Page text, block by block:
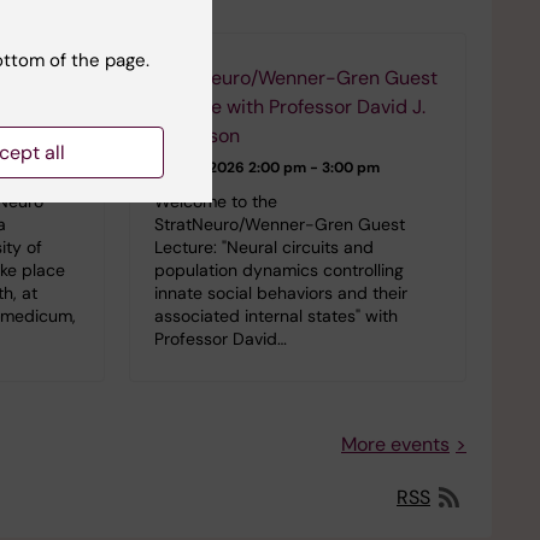
of
place
at
StratNeuro/Wenner-Gren Guest
Lecture with Professor David J.
Anderson
24-09-2026 2:00 pm - 3:00 pm
Welcome to the
StratNeuro/Wenner-Gren Guest
Lecture: "Neural circuits and
population dynamics controlling
innate social behaviors and their
associated internal states" with
Professor David…
More events
RSS
of the page.
all